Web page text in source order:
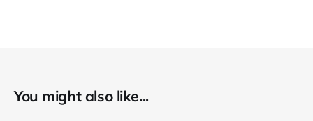
You might also like...